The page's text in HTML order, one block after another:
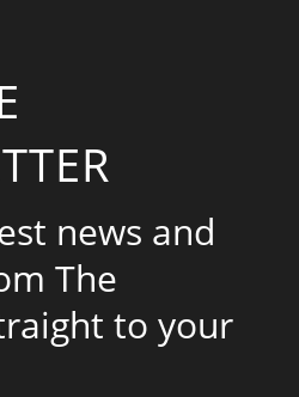
news and
The
to your